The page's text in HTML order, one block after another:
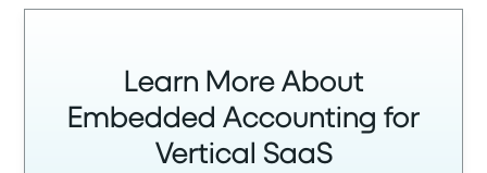
Learn More About
Embedded Accounting for
Vertical SaaS